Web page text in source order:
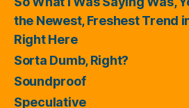
the Newest, Freshest Trend
Right Here
Sorta Dumb, Right?
Soundproof
Speculative